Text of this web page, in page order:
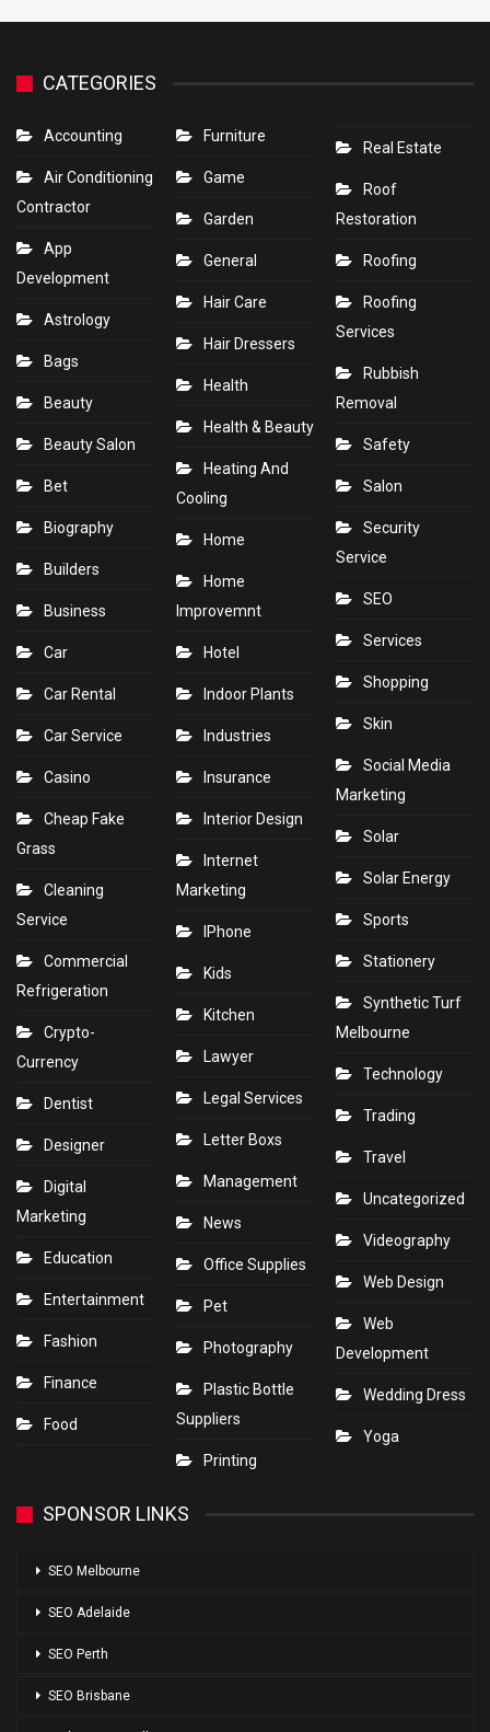
CATEGORIES
Accounting
Air Conditioning
Contractor
App
Development
Astrology
Bags
Beauty
Beauty Salon
Bet
Biography
Builders
Business
Car
Car Rental
Car Service
Casino
Cheap Fake
Grass
Cleaning
Service
Commercial
Refrigeration
Crypto-
Currency
Dentist
Designer
Digital
Marketing
Education
Entertainment
Fashion
Finance
Food
Furniture
Game
Garden
General
Hair Care
Hair Dressers
Health
Health & Beauty
Heating And
Cooling
Home
Home
Improvemnt
Hotel
Indoor Plants
Industries
Insurance
Interior Design
Internet
Marketing
IPhone
Kids
Kitchen
Lawyer
Legal Services
Letter Boxs
Management
News
Office Supplies
Pet
Photography
Plastic Bottle
Suppliers
Printing
Real Estate
Roof
Restoration
Roofing
Roofing
Services
Rubbish
Removal
Safety
Salon
Security
Service
SEO
Services
Shopping
Skin
Social Media
Marketing
Solar
Solar Energy
Sports
Stationery
Synthetic Turf
Melbourne
Technology
Trading
Travel
Uncategorized
Videography
Web Design
Web
Development
Wedding Dress
Yoga
SPONSOR LINKS
SEO Melbourne
SEO Adelaide
SEO Perth
SEO Brisbane